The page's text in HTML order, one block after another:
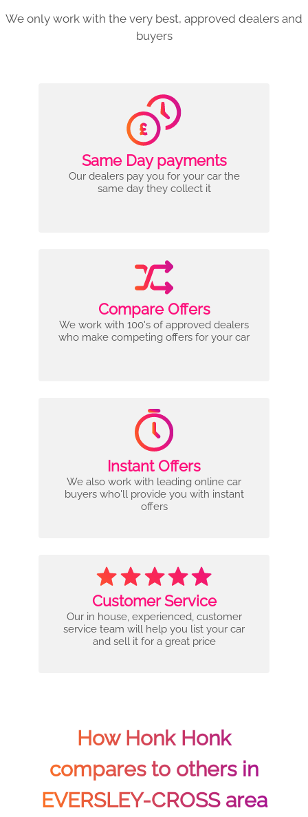
We only work with the very best, approved dealers and
buyers
Same Day payments
Our dealers pay you for your car the
same day they collect it
Compare Offers
We work with 100's of approved dealers
who make competing offers for your car
Instant Offers
We also work with leading online car
buyers who'll provide you with instant
offers
Customer Service
Our in house, experienced, customer
service team will help you list your car
and sell it for a great price
How Honk Honk
compares to others in
EVERSLEY-CROSS area